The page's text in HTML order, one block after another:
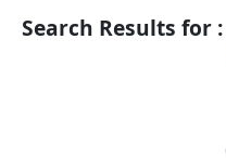
Search Results for :